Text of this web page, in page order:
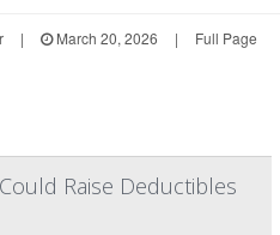
| March 20, 2026 | Full Page
Raise Deductibles